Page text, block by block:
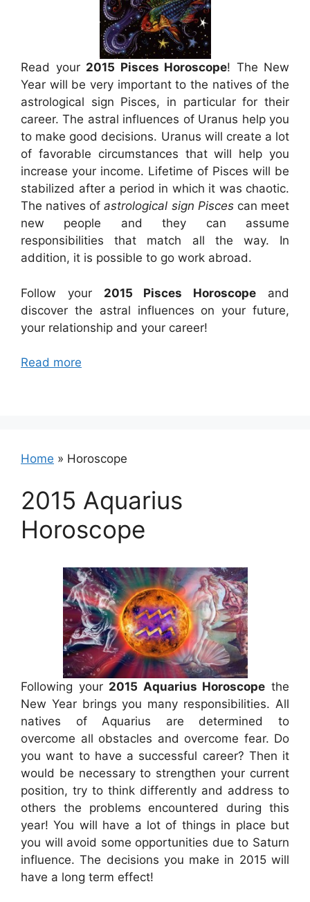
Read your 2015 Pisces Horoscope! The New
Year will be very important to the natives of the
astrological sign Pisces, in particular for their
career. The astral influences of Uranus help you
to make good decisions. Uranus will create a lot
of favorable circumstances that will help you
increase your income. Lifetime of Pisces will be
stabilized after a period in which it was chaotic.
The natives ofastrological sign Piscescan meet
new people and they can assume
responsibilities that match all the way. In
addition, it is possible to go work abroad.
Follow your 2015 Pisces Horoscope and
discover the astral influences on your future,
your relationship and your career!
Read more
Home » Horoscope
2015 Aquarius
Horoscope
Following your 2015 Aquarius Horoscope the
New Year brings you many responsibilities. All
natives of Aquarius are determined to
overcome all obstacles and overcome fear. Do
you want to have a successful career? Then it
would be necessary to strengthen your current
position, try to think differently and address to
others the problems encountered during this
year! You will have a lot of things in place but
you will avoid some opportunities due to Saturn
influence. The decisions you make in 2015 will
have a long term effect!